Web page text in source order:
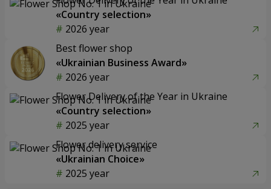
«Country selection»
2026 year
Best flower shop
«Ukrainian Business Award»
2026 year
Flower Delivery of the Year in Ukraine
«Country selection»
2025 year
Flower delivery service
«Ukrainian Choice»
2025 year